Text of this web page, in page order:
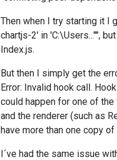
Then when I try starting it I
chartjs-2' in 'C:\Users..."",
Index.js.
But then I simply get the
Error: Invalid hook call.
could happen for one of
and the renderer (such as
have more than one copy
I´ve had the same issue